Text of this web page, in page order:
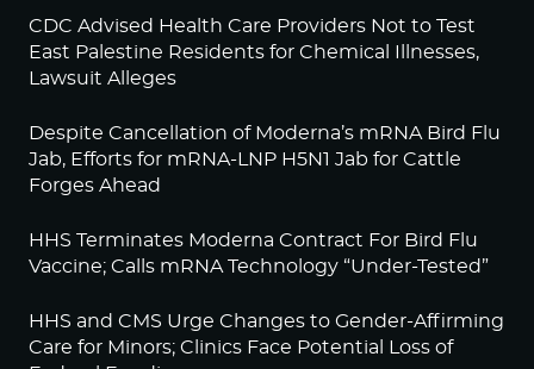
CDC Advised Health Care Providers Not to Test
East Palestine Residents for Chemical Illnesses,
Lawsuit Alleges
Despite Cancellation of Moderna’s mRNA Bird Flu
Jab, Efforts for mRNA-LNP H5N1 Jab for Cattle
Forges Ahead
HHS Terminates Moderna Contract For Bird Flu
Vaccine; Calls mRNA Technology “Under-Tested”
HHS and CMS Urge Changes to Gender-Affirming
Care for Minors; Clinics Face Potential Loss of